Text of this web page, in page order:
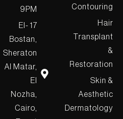
Contouring
Hair
Transplant
&
Restoration
Skin &
Aesthetic
Dermatology
9PM
17 El-
Bostan,
Sheraton
Al Matar,
El
Nozha,
Cairo,